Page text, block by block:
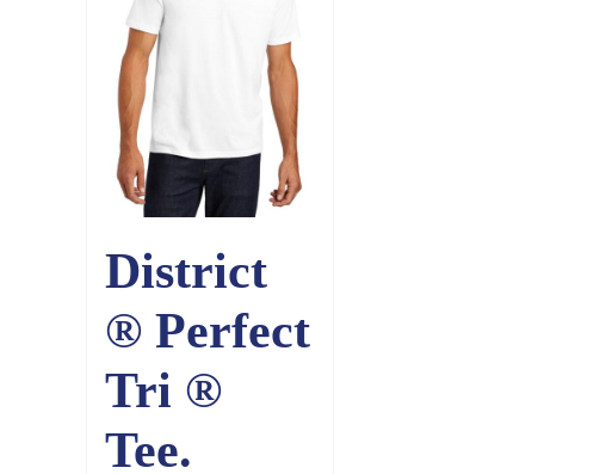
District
® Perfect
Tri ®
Tee.